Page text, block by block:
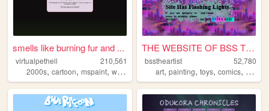
smells like burning fur and ...
virtualpethell
210,561
2000s, cartoon, mspaint, webcomic
THE WEBSITE OF BSS THE ARTIST
bsstheartist
52,780
art,painting,toys,comics,